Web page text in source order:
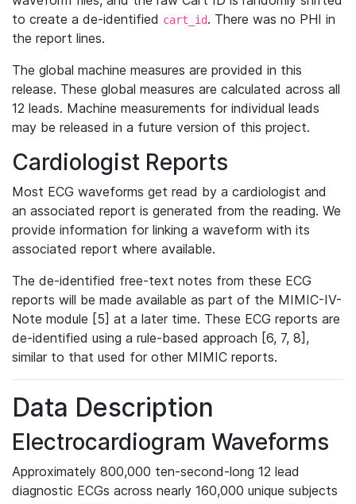
to create a de-identified cart_id. There was no PHI in
the report lines.
The global machine measures are provided in this
release. These global measures are calculated across all
12 leads. Machine measurements for individual leads
may be released in a future version of this project.
Cardiologist Reports
Most ECG waveforms get read by a cardiologist and
an associated report is generated from the reading. We
provide information for linking a waveform with its
associated report where available.
The de-identified free-text notes from these ECG
reports will be made available as part of the MIMIC-IV-
Note module [5] at a later time. These ECG reports are
de-identified using a rule-based approach [6, 7, 8],
similar to that used for other MIMIC reports.
Data Description
Electrocardiogram Waveforms
Approximately 800,000 ten-second-long 12 lead
diagnostic ECGs across nearly 160,000 unique subjects